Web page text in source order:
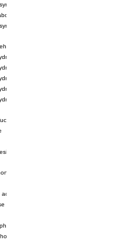
DapA
dehydratase
N-acetylneuraminate lyase
[NADP(+)]
(quinone)
(quinone), mitochondrial
(quinone)
A (fumarate)
(quinone)
SusB
protein PDX1
2,4-dione thiolase
dehydratase
precursor
aldolase
aldolase subunit GatY